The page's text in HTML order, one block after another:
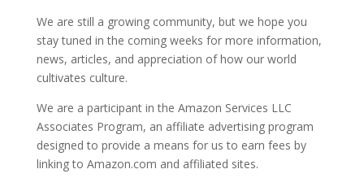
We are still a growing community, but we hope you
stay tuned in the coming weeks for more information,
news, articles, and appreciation of how our world
cultivates culture.
We are a participant in the Amazon Services LLC
Associates Program, an affiliate advertising program
designed to provide a means for us to earn fees by
linking to Amazon.com and affiliated sites.